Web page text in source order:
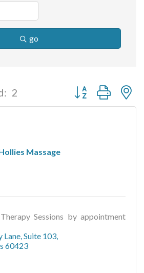
go
2 Button group with
Massage
Sessions by appointment
Lane Suite 103
60423